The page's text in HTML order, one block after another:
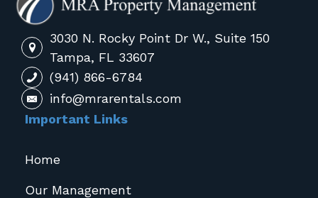
3030 N. Rocky Point Dr W., Suite 150
Tampa, FL 33607
(941) 866-6784
info@mrarentals.com
Important Links
Home
Our Management